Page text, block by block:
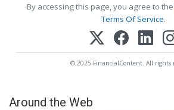
By accessing this page, you agree to the
Terms Of Service.
© 2025 FinancialContent. All rights
Around the Web